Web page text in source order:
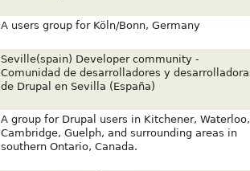
A users group for Köln/Bonn, Germany
Seville(spain) Developer community -
Comunidad de desarrolladores y
de Drupal en Sevilla (España)
A group for Drupal users in Kitchener, Waterloo,
Cambridge, Guelph, and surrounding areas in
southern Ontario, Canada.